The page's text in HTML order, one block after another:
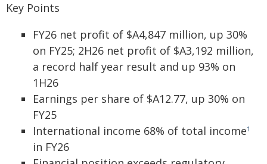
Key Points
FY26 net profit of $A4,847 million, up 30%
on FY25; 2H26 net profit of $A3,192 million,
a record half year result and up 93% on
1H26
Earnings per share of $A12.77, up 30% on
FY25
International income 68% of total income1
in FY26